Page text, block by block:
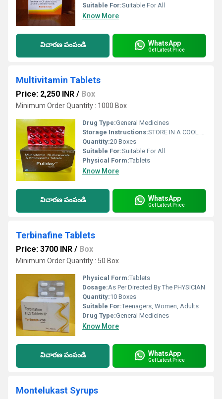
Suitable For:Suitable For All
Know More
విచారణ పంపండి WhatsApp
Get Latest Price
Multivitamin Tablets
Price: 2,250 INR / Box
Minimum Order Quantity : 1000 Box
Drug Type:General Medicines
Storage Instructions:STORE IN A COOL ND DARK PLACE
Quantity:20 Boxes
Suitable For:Suitable For All
Physical Form:Tablets
Know More
విచారణ పంపండి WhatsApp
Get Latest Price
Terbinafine Tablets
Price: 3700 INR / Box
Minimum Order Quantity : 50 Box
Physical Form:Tablets
Dosage:As Per Directed By The PHYSICIAN
Quantity:10 Boxes
Suitable For:Teenagers, Women, Adults
Drug Type:General Medicines
Know More
విచారణ పంపండి WhatsApp
Get Latest Price
Montelukast Syrups